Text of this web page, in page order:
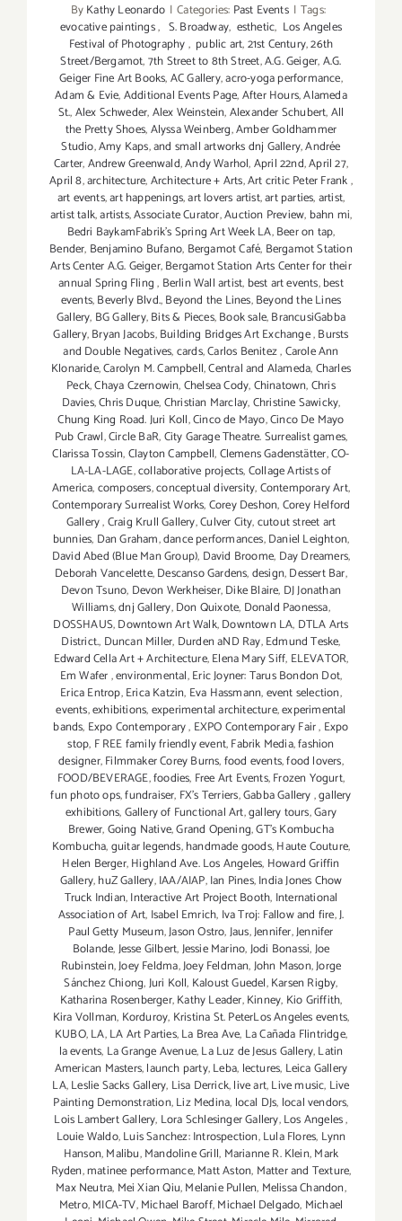
ByKathy Leonardo | Categories: Past Events | Tags:
evocative paintings, S. Broadway, esthetic, Los Angeles
Festival of Photography, public art,21st Century,26th
Street/Bergamot,7th Street to 8th Street,A.G. Geiger,A.G.
Geiger Fine Art Books,AC Gallery,acro-yoga performance,
Adam & Evie,Additional Events Page,After Hours,Alameda
St.,Alex Schweder,Alex Weinstein,Alexander Schubert,All
the Pretty Shoes,Alyssa Weinberg,Amber Goldhammer
Studio,Amy Kaps,and small artworks dnj Gallery,Andrée
Carter,Andrew Greenwald,Andy Warhol,April 22nd,April 27,
April 8,architecture,Architecture + Arts,Art critic Peter Frank,
art events,art happenings,art lovers artist,art parties,artist,
artist talk,artists,Associate Curator,Auction Preview, bahn mi,
Bedri BaykamFabrik's Spring Art Week LA,Beer on tap,
Bender, Benjamino Bufano, Bergamot Café, Bergamot Station
Arts Center A.G. Geiger,Bergamot Station Arts Center for their
annual Spring Fling, Berlin Wall artist, best art events,best
events,Beverly Blvd.,Beyond the Lines,Beyond the Lines
Gallery, BG Gallery,Bits & Pieces,Book sale,BrancusiGabba
Gallery,Bryan Jacobs,Building Bridges Art Exchange,Bursts
and Double Negatives,cards,Carlos Benitez,Carole Ann
Klonaride,Carolyn M. Campbell,Central and Alameda,Charles
Peck,Chaya Czernowin,Chelsea Cody,Chinatown,Chris
Davies,Chris Duque,Christian Marclay,Christine Sawicky,
Chung King Road. Juri Koll,Cinco de Mayo,Cinco De Mayo
Pub Crawl,Circle BaR,City Garage Theatre. Surrealist games,
Clarissa Tossin,Clayton Campbell,Clemens Gadenstätter,CO-
LA-LA-LAGE,collaborative projects,Collage Artists of
America,composers,conceptual diversity,Contemporary Art,
Contemporary Surrealist Works,Corey Deshon,Corey Helford
Gallery,Craig Krull Gallery,Culver City,cutout street art
bunnies, Dan Graham,dance performances,Daniel Leighton,
David Abed (Blue Man Group), David Broome, Day Dreamers,
Deborah Vancelette,Descanso Gardens,design,Dessert Bar,
Devon Tsuno, Devon Werkheiser,Dike Blaire, DJ Jonathan
Williams,dnj Gallery,Don Quixote, Donald Paonessa,
DOSSHAUS,Downtown Art Walk,Downtown LA, DTLA Arts
District., Duncan Miller, Durden aND Ray,Edmund Teske,
Edward Cella Art + Architecture,Elena Mary Siff, ELEVATOR,
Em Wafer,environmental,Eric Joyner: Tarus Bondon Dot,
Erica Entrop,Erica Katzin, Eva Hassmann,event selection,
events,exhibitions,experimental architecture,experimental
bands, Expo Contemporary, EXPO Contemporary Fair, Expo
stop, F REE family friendly event,Fabrik Media,fashion
designer,Filmmaker Corey Burns,food events,food lovers,
FOOD/BEVERAGE,foodies, Free Art Events,Frozen Yogurt,
fun photo ops,fundraiser, FX's Terriers,Gabba Gallery,gallery
exhibitions,Gallery of Functional Art,gallery tours,Gary
Brewer,Going Native,Grand Opening,GT's Kombucha
Kombucha,guitar legends,handmade goods,Haute Couture,
Helen Berger,Highland Ave. Los Angeles, Howard Griffin
Gallery,huZ Gallery,IAA/AIAP,Ian Pines,India Jones Chow
Truck Indian,Interactive Art Project Booth, International
Association of Art, Isabel Emrich, Iva Troj: Fallow and fire,J.
Paul Getty Museum,Jason Ostro,Jaus,Jennifer,Jennifer
Bolande,Jesse Gilbert,Jessie Marino,Jodi Bonassi,Joe
Rubinstein,Joey Feldma,Joey Feldman,John Mason,Jorge
Sánchez Chiong,Juri Koll, Kaloust Guedel,Karsen Rigby,
Katharina Rosenberger,Kathy Leader,Kinney, Kio Griffith,
Kira Vollman, Korduroy, Kristina St. PeterLos Angeles events,
KUBO,LA,LA Art Parties,La Brea Ave, La Cañada Flintridge,
la events, La Grange Avenue,La Luz de Jesus Gallery,Latin
American Masters,launch party,Leba, lectures, Leica Gallery
LA,Leslie Sacks Gallery, Lisa Derrick,live art,Live music, Live
Painting Demonstration,Liz Medina, local DJs, local vendors,
Lois Lambert Gallery, Lora Schlesinger Gallery,Los Angeles,
Louie Waldo,Luis Sanchez: Introspection,Lula Flores, Lynn
Hanson,Malibu,Mandoline Grill, Marianne R. Klein,Mark
Ryden,matinee performance,Matt Aston, Matter and Texture,
Max Neutra, Mei Xian Qiu,Melanie Pullen, Melissa Chandon,
Metro,MICA-TV,Michael Baroff,Michael Delgado, Michael